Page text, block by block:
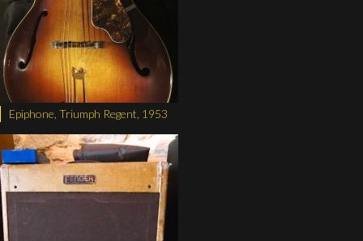
Epiphone, Triumph Regent, 1953